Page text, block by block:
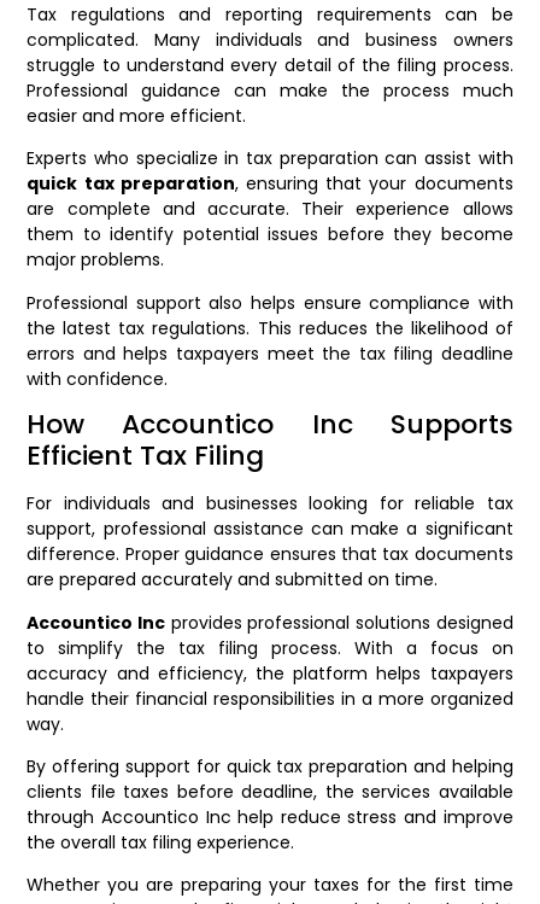
Tax regulations and reporting requirements can be
complicated. Many individuals and business owners
struggle to understand every detail of the filing process.
Professional guidance can make the process much
easier and more efficient.
Experts who specialize in tax preparation can assist with
quick tax preparation, ensuring that your documents
are complete and accurate. Their experience allows
them to identify potential issues before they become
major problems.
Professional support also helps ensure compliance with
the latest tax regulations. This reduces the likelihood of
errors and helps taxpayers meet the tax filing deadline
with confidence.
How Accountico Inc Supports
Efficient Tax Filing
For individuals and businesses looking for reliable tax
support, professional assistance can make a significant
difference. Proper guidance ensures that tax documents
are prepared accurately and submitted on time.
Accountico Inc provides professional solutions designed
to simplify the tax filing process. With a focus on
accuracy and efficiency, the platform helps taxpayers
handle their financial responsibilities in a more organized
way.
By offering support for quick tax preparation and helping
clients file taxes before deadline, the services available
through Accountico Inc help reduce stress and improve
the overall tax filing experience.
Whether you are preparing your taxes for the first time